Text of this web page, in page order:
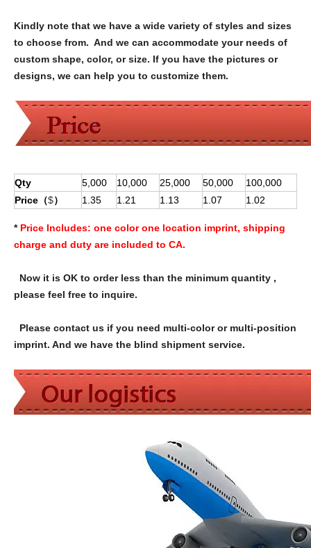
Kindly note that we have a wide variety of styles and sizes
to choose from. And we can accommodate your needs of
custom shape, color, or size. If you have the pictures or
designs, we can help you to customize them.
Qty 5,000 10,000 25,000 50,000
100,000
Price（$） 1.35 1.21 1.13 1.07 1.02
* Price Includes: one color one location imprint, shipping
charge and duty are included to CA.
Now it is OK to order less than the minimum quantity ,
please feel free to inquire.
Please contact us if you need multi-color or multi-position
imprint. And we have the blind shipment service.